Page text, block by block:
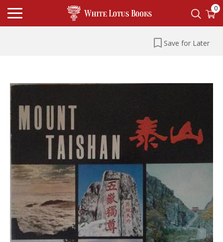
0
Save for Later